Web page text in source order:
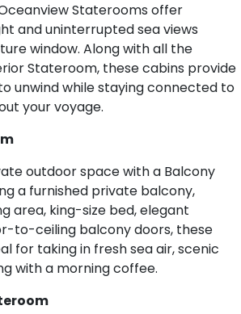
Staterooms offer
and uninterrupted sea views
window. Along with all the
Stateroom, these cabins provide
unwind while staying connected to
your voyage.
outdoor space with a Balcony
a furnished private balcony,
area, king-size bed, elegant
to-ceiling balcony doors, these
for taking in fresh sea air, scenic
with a morning coffee.